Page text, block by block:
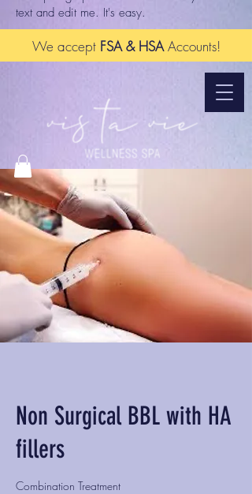
text and edit me. It's easy.
We accept FSA & HSAAccounts!
Non Surgical BBL with HA
fillers
Combination Treatment